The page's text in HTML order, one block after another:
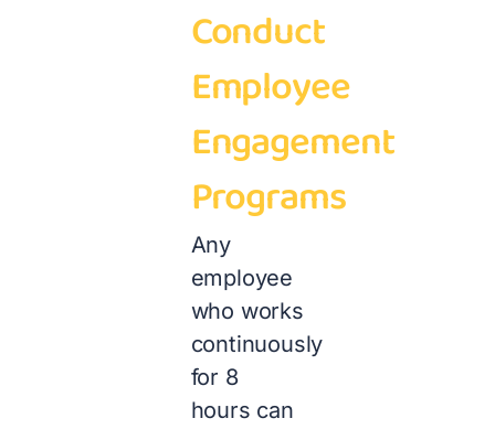
Conduct
Employee
Engagement
Programs
Any
employee
who works
continuously
for 8
hours can